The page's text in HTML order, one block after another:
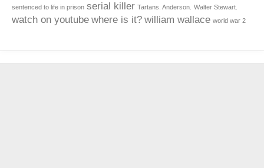
sentenced to life in prison serial killer Tartans. Anderson. Walter Stewart.
watch on youtube where is it? william wallace world war 2